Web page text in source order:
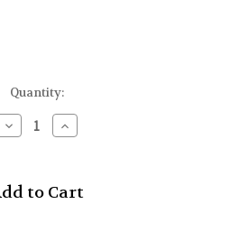
Quantity:
Decrease
Quantity
Battle
Increase
Quantity
Battle